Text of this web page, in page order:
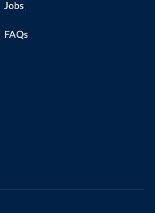
Jobs
FAQs